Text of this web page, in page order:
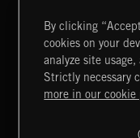
BITTERSWEET 3
Extreme Music
By clicking
cookies on your
analyze site
Strictly necessary
more in our cookie